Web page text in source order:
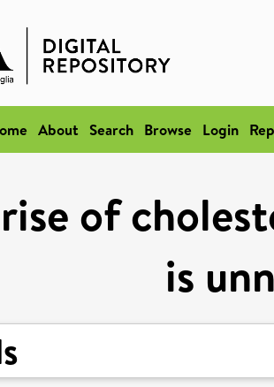
About Search Browse Login
of
is